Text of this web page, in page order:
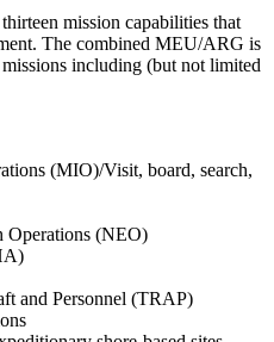
mission capabilities that
The combined MEU/ARG is
including (but not limited
(MIO)/Visit, board, search,
Operations (NEO)
and Personnel (TRAP)